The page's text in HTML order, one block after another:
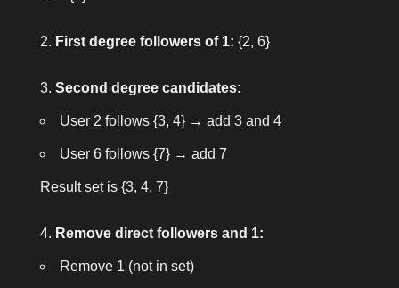
First degree followers of 1: {2, 6}
Second degree candidates:
User 2 follows {3, 4} → add 3 and 4
User 6 follows {7} → add 7
Result set is {3, 4, 7}
Remove direct followers and 1:
Remove 1 (not in set)